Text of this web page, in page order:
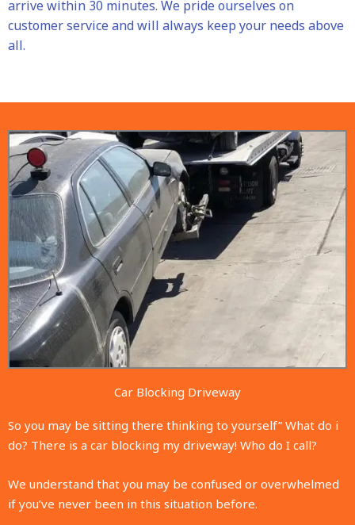
arrive within 30 minutes. We pride ourselves on
customer service and will always keep your needs above
all.
Car Blocking Driveway
So you may be sitting there thinking to yourself” What do i
do? There is a car blocking my driveway! Who do I call?
We understand that you may be confused or overwhelmed
if you’ve never been in this situation before.